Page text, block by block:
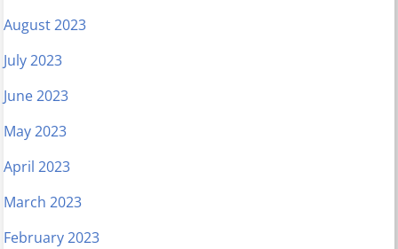
August 2023
July 2023
June 2023
May 2023
April 2023
March 2023
February 2023